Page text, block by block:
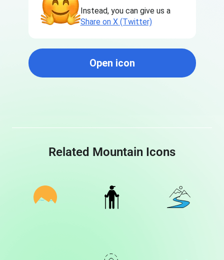
Instead, you can give us a
Share on X (Twitter)
Open icon
Related Mountain Icons